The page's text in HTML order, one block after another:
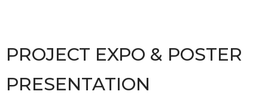
PROJECT EXPO & POSTER
PRESENTATION